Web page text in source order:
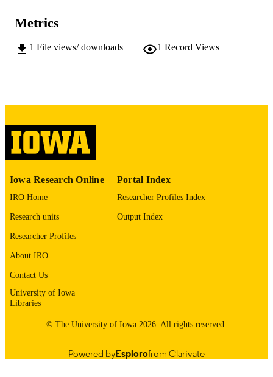
COMMENT
digitization project. If you encounter
image quality issues affecting
English
ACADEMIC
UNIT
Metrics
1 File views/ downloads 1 Record Views
Iowa Research Online
IRO Home
Research units
Researcher Profiles
About IRO
Contact Us
University of Iowa
Libraries
Portal Index
Researcher Profiles Index
Output Index
© The University of Iowa 2026. All rights reserved.
Powered byEsplorofrom Clarivate